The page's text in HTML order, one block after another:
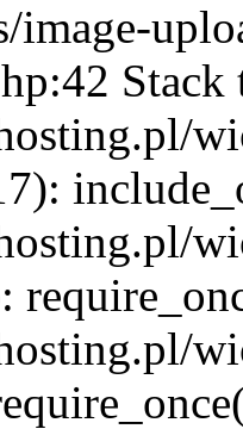
image-
Stack